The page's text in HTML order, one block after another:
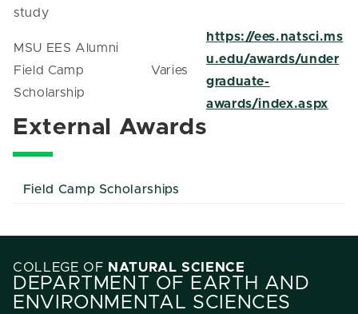
study
MSU EES Alumni
Field Camp
Scholarship
Varies
https://ees.natsci.ms
u.edu/awards/under
graduate-
awards/index.aspx
External Awards
Field Camp Scholarships
COLLEGE OF NATURAL SCIENCE
DEPARTMENT OF EARTH AND
ENVIRONMENTAL SCIENCES